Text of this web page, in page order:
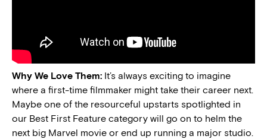
Why We Love Them: It’s always exciting to imagine
where a first-time filmmaker might take their career next.
Maybe one of the resourceful upstarts spotlighted in
our Best First Feature category will go on to helm the
next big Marvel movie or end up running a major studio.